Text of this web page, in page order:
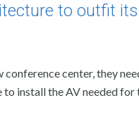
to outfit
center, they
install the AV needed